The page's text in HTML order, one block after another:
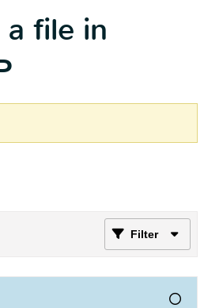
file in
Filter